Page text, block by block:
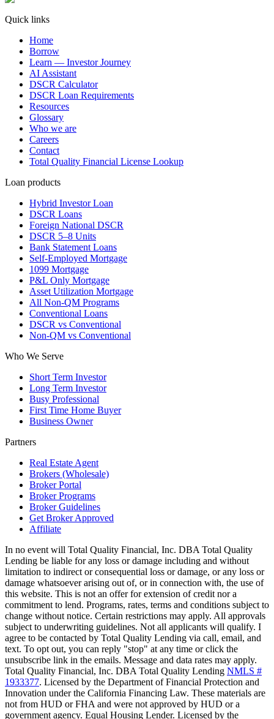
Quick links
Home
Borrow
Learn — Investor Journey
AI Assistant
DSCR Calculator
DSCR Loan Requirements
Resources
Glossary
Who we are
Careers
Contact
Total Quality Financial License Lookup
Loan products
Hybrid Investor Loan
DSCR Loans
Foreign National DSCR
DSCR 5–8 Units
Bank Statement Loans
Self-Employed Mortgage
1099 Mortgage
P&L Only Mortgage
Asset Utilization Mortgage
All Non-QM Programs
Conventional Loans
DSCR vs Conventional
Non-QM vs Conventional
Who We Serve
Short Term Investor
Long Term Investor
Busy Professional
First Time Home Buyer
Business Owner
Partners
Real Estate Agent
Brokers (Wholesale)
Broker Portal
Broker Programs
Broker Guidelines
Get Broker Approved
Affiliate
In no event will Total Quality Financial, Inc. DBA Total Quality
Lending be liable for any loss or damage including and without
limitation to indirect or consequential loss or damage, or any loss or
damage whatsoever arising out of, or in connection with, the use of
this website. This is not an offer for extension of credit nor a
commitment to lend. Programs, rates, terms and conditions subject to
change without notice. Certain restrictions may apply. All approvals
subject to underwriting guidelines. Not all applicants will qualify. I
agree to be contacted by Total Quality Lending via call, email, and
text. To opt out, you can reply "stop" at any time or click the
unsubscribe link in the emails. Message and data rates may apply.
Total Quality Financial, Inc. DBA Total Quality Lending NMLS #
1933377. Licensed by the Department of Financial Protection and
Innovation under the California Financing Law. These materials are
not from HUD or FHA and were not approved by HUD or a
government agency. Equal Housing Lender. Licensed by the